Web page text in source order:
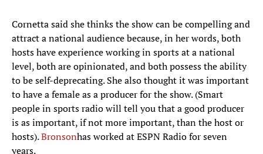
Cornetta said she thinks the show can be compelling and
attract a national audience because, in her words, both
hosts have experience working in sports at a national
level, both are opinionated, and both possess the ability
to be self-deprecating. She also thought it was important
to have a female as a producer for the show. (Smart
people in sports radio will tell you that a good producer
is as important, if not more important, than the host or
hosts).Bronsonhas worked at ESPN Radio for seven
years.